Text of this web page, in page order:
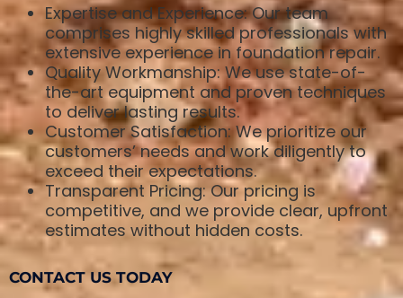
Expertise and Experience: Our team
comprises highly skilled professionals with
extensive experience in foundation repair.
Quality Workmanship: We use state-of-
the-art equipment and proven techniques
to deliver lasting results.
Customer Satisfaction: We prioritize our
customers’ needs and work diligently to
exceed their expectations.
Transparent Pricing: Our pricing is
competitive, and we provide clear, upfront
estimates without hidden costs.
CONTACT US TODAY